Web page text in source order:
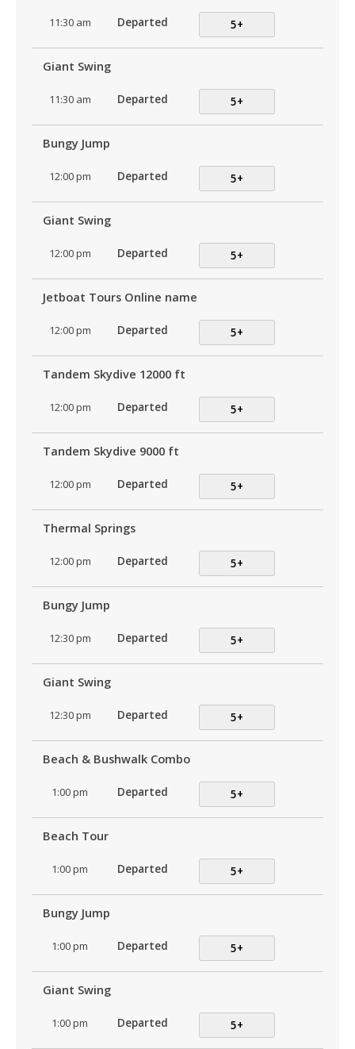
11:30 am Departed 5+
Giant Swing
11:30 am Departed 5+
Bungy Jump
12:00 pm Departed 5+
Giant Swing
12:00 pm Departed 5+
Jetboat Tours Online name
12:00 pm Departed 5+
Tandem Skydive 12000 ft
12:00 pm Departed 5+
Tandem Skydive 9000 ft
12:00 pm Departed 5+
Thermal Springs
12:00 pm Departed 5+
Bungy Jump
12:30 pm Departed 5+
Giant Swing
12:30 pm Departed 5+
Beach & Bushwalk Combo
1:00 pm Departed 5+
Beach Tour
1:00 pm Departed 5+
Bungy Jump
1:00 pm Departed 5+
Giant Swing
1:00 pm Departed 5+